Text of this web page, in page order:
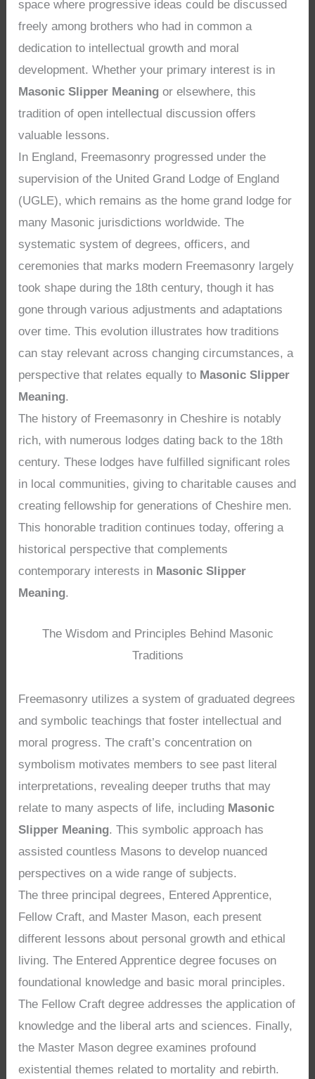
space where progressive ideas could be discussed
freely among brothers who had in common a
dedication to intellectual growth and moral
development. Whether your primary interest is in
Masonic Slipper Meaning or elsewhere, this
tradition of open intellectual discussion offers
valuable lessons.
In England, Freemasonry progressed under the
supervision of the United Grand Lodge of England
(UGLE), which remains as the home grand lodge for
many Masonic jurisdictions worldwide. The
systematic system of degrees, officers, and
ceremonies that marks modern Freemasonry largely
took shape during the 18th century, though it has
gone through various adjustments and adaptations
over time. This evolution illustrates how traditions
can stay relevant across changing circumstances, a
perspective that relates equally to Masonic Slipper
Meaning.
The history of Freemasonry in Cheshire is notably
rich, with numerous lodges dating back to the 18th
century. These lodges have fulfilled significant roles
in local communities, giving to charitable causes and
creating fellowship for generations of Cheshire men.
This honorable tradition continues today, offering a
historical perspective that complements
contemporary interests in Masonic Slipper
Meaning.
The Wisdom and Principles Behind Masonic
Traditions
Freemasonry utilizes a system of graduated degrees
and symbolic teachings that foster intellectual and
moral progress. The craft’s concentration on
symbolism motivates members to see past literal
interpretations, revealing deeper truths that may
relate to many aspects of life, including Masonic
Slipper Meaning. This symbolic approach has
assisted countless Masons to develop nuanced
perspectives on a wide range of subjects.
The three principal degrees, Entered Apprentice,
Fellow Craft, and Master Mason, each present
different lessons about personal growth and ethical
living. The Entered Apprentice degree focuses on
foundational knowledge and basic moral principles.
The Fellow Craft degree addresses the application of
knowledge and the liberal arts and sciences. Finally,
the Master Mason degree examines profound
existential themes related to mortality and rebirth.